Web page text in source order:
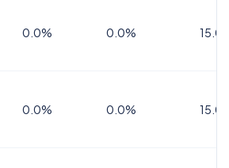
0.0% 0.0%
0.0% 0.0%